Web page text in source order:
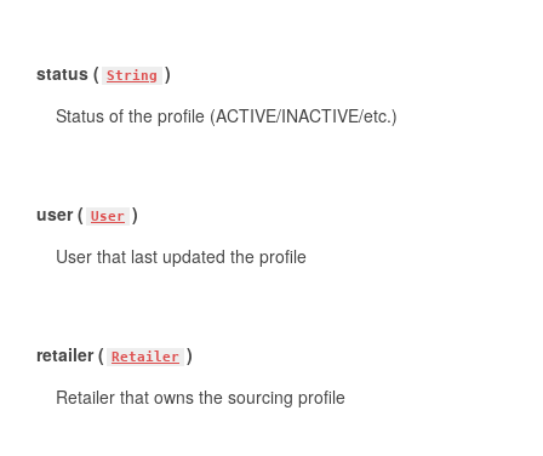
status ( String )
Status of the profile (ACTIVE/INACTIVE/etc.)
user ( User )
User that last updated the profile
retailer ( Retailer )
Retailer that owns the sourcing profile